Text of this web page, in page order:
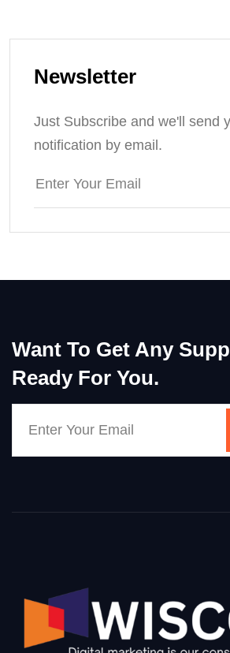
Newsletter
Just Subscribe and we'll send
notification by email.
Want To Get Any
Ready For You.